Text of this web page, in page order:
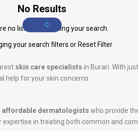
No Results
no listings matching your search.
your search filters or Reset Filter
skin care specialists in Burari. With
help for your skin concerns.
affordable dermatologists who provide
expertise in treating both common and